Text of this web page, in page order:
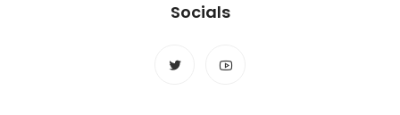
Socials